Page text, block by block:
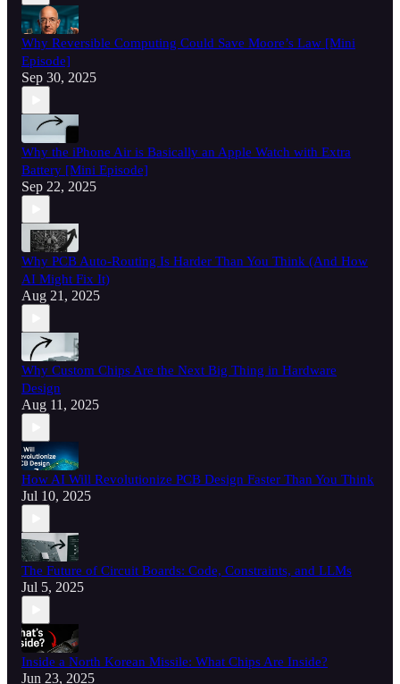
Why Reversible Computing Could Save Moore’s Law [Mini
Episode]
Sep 30, 2025
Why the iPhone Air is Basically an Apple Watch with Extra
Battery [Mini Episode]
Sep 22, 2025
Why PCB Auto-Routing Is Harder Than You Think (And How
AI Might Fix It)
Aug 21, 2025
Why Custom Chips Are the Next Big Thing in Hardware
Design
Aug 11, 2025
How AI Will Revolutionize PCB Design Faster Than You Think
Jul 10, 2025
The Future of Circuit Boards: Code, Constraints, and LLMs
Jul 5, 2025
Inside a North Korean Missile: What Chips Are Inside?
Jun 23, 2025